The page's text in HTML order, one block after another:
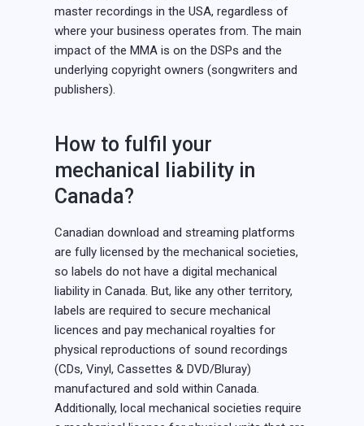
master recordings in the USA, regardless of
where your business operates from. The main
impact of the MMA is on the DSPs and the
underlying copyright owners (songwriters and
publishers).
How to fulfil your
mechanical liability in
Canada?
Canadian download and streaming platforms
are fully licensed by the mechanical societies,
so labels do not have a digital mechanical
liability in Canada. But, like any other territory,
labels are required to secure mechanical
licences and pay mechanical royalties for
physical reproductions of sound recordings
(CDs, Vinyl, Cassettes & DVD/Bluray)
manufactured and sold within Canada.
Additionally, local mechanical societies require